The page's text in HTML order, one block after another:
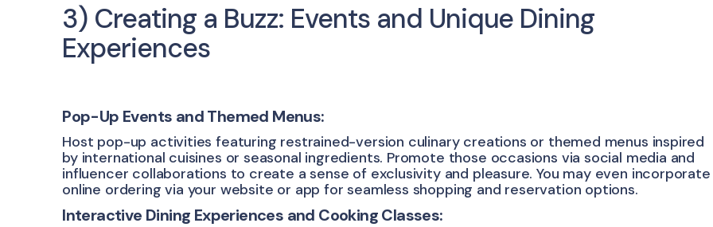
3) Creating a Buzz: Events and Unique Dining
Experiences
Pop-Up Events and Themed Menus:
Host pop-up activities featuring restrained-version culinary creations or themed menus inspired
by international cuisines or seasonal ingredients. Promote those occasions via social media and
influencer collaborations to create a sense of exclusivity and pleasure. You may even incorporate
online ordering via your website or app for seamless shopping and reservation options.
Interactive Dining Experiences and Cooking Classes: